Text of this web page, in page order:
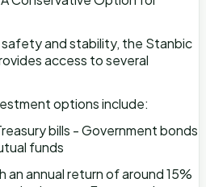
and stability, the Stanbic
access to several
options include:
bills - Government bonds
funds
an annual return of around 15%